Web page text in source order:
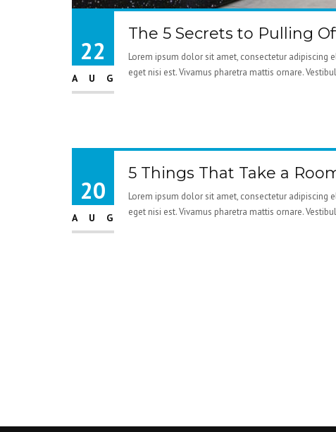
22
AUG
The 5 Secrets to Pulling
Lorem ipsum dolor sit amet, consectetur adipiscing
eget nisi est. Vivamus pharetra mattis ornare.
20
AUG
5 Things That Take a
Lorem ipsum dolor sit amet, consectetur adipiscing
eget nisi est. Vivamus pharetra mattis ornare.